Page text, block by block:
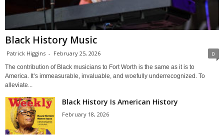
Black History Music
Patrick Higgins - February 25, 2026 0
The contribution of Black musicians to Fort Worth is the same as it is to
America. It’s immeasurable, invaluable, and woefully underrecognized. To
alleviate...
Black History Is American History
February 18, 2026